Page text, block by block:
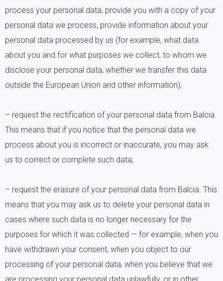
process your personal data, provide you with a copy of your
personal data we process, provide information about your
personal data processed by us (for example, what data
about you and for what purposes we collect, to whom we
disclose your personal data, whether we transfer this data
outside the European Union and other information);
– request the rectification of your personal data from Balcia.
This means that if you notice that the personal data we
process about you is incorrect or inaccurate, you may ask
us to correct or complete such data;
– request the erasure of your personal data from Balcia. This
means that you may ask us to delete your personal data in
cases where such data is no longer necessary for the
purposes for which it was collected — for example, when you
have withdrawn your consent, when you object to our
processing of your personal data, when you believe that we